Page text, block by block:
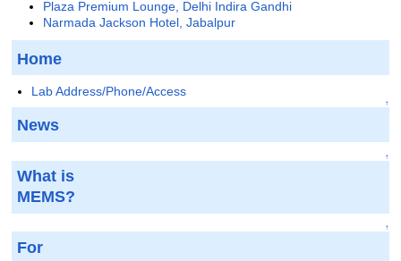
Plaza Premium Lounge, Delhi Indira Gandhi
Narmada Jackson Hotel, Jabalpur
Home
Lab Address/Phone/Access
↑
News
↑
What is
MEMS?
↑
For